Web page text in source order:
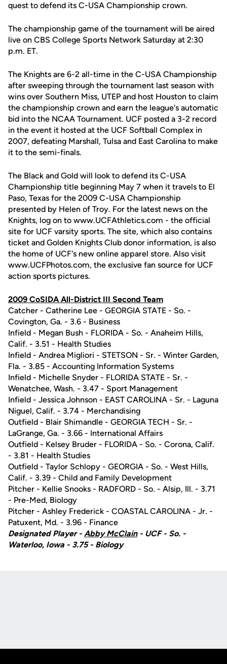
quest to defend its C-USA Championship crown.
The championship game of the tournament will be aired
live on CBS College Sports Network Saturday at 2:30
p.m. ET.
The Knights are 6-2 all-time in the C-USA Championship
after sweeping through the tournament last season with
wins over Southern Miss, UTEP and host Houston to claim
the championship crown and earn the league's automatic
bid into the NCAA Tournament. UCF posted a 3-2 record
in the event it hosted at the UCF Softball Complex in
2007, defeating Marshall, Tulsa and East Carolina to make
it to the semi-finals.
The Black and Gold will look to defend its C-USA
Championship title beginning May 7 when it travels to El
Paso, Texas for the 2009 C-USA Championship
presented by Helen of Troy. For the latest news on the
Knights, log on to www.UCFAthletics.com - the official
site for UCF varsity sports. The site, which also contains
ticket and Golden Knights Club donor information, is also
the home of UCF's new online apparel store. Also visit
www.UCFPhotos.com, the exclusive fan source for UCF
action sports pictures.
2009 CoSIDA All-District III Second Team
Catcher - Catherine Lee - GEORGIA STATE - So. -
Covington, Ga. - 3.6 - Business
Infield - Megan Bush - FLORIDA - So. - Anaheim Hills,
Calif. - 3.51 - Health Studies
Infield - Andrea Migliori - STETSON - Sr. - Winter Garden,
Fla. - 3.85 - Accounting Information Systems
Infield - Michelle Snyder - FLORIDA STATE - Sr. -
Wenatchee, Wash. - 3.47 - Sport Management
Infield - Jessica Johnson - EAST CAROLINA - Sr. - Laguna
Niguel, Calif. - 3.74 - Merchandising
Outfield - Blair Shimandle - GEORGIA TECH - Sr. -
LaGrange, Ga. - 3.66 - International Affairs
Outfield - Kelsey Bruder - FLORIDA - So. - Corona, Calif.
- 3.81 - Health Studies
Outfield - Taylor Schlopy - GEORGIA - So. - West Hills,
Calif. - 3.39 - Child and Family Development
Pitcher - Kellie Snooks - RADFORD - So. - Alsip, Ill. - 3.71
- Pre-Med, Biology
Pitcher - Ashley Frederick - COASTAL CAROLINA - Jr. -
Patuxent, Md. - 3.96 - Finance
Designated Player - Abby McClain- UCF - So. -
Waterloo, Iowa - 3.75 - Biology